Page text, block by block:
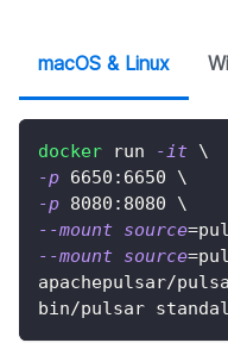
macOS & Linux
docker run -it \
-p 6650 :6650 \
-p 8080 :8080 \
--mount source=
--mount source=
apachepulsar/
bin/pulsar